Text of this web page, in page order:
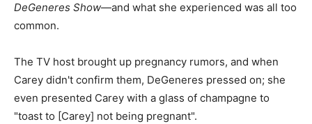
DeGeneres Show—and what she experienced was all too
common.
The TV host brought up pregnancy rumors, and when
Carey didn't confirm them, DeGeneres pressed on; she
even presented Carey with a glass of champagne to
"toast to [Carey] not being pregnant".